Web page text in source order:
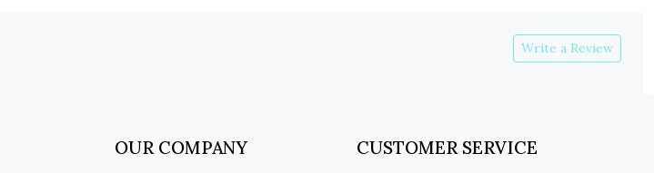
Write a Review
OUR COMPANY CUSTOMER SERVICE